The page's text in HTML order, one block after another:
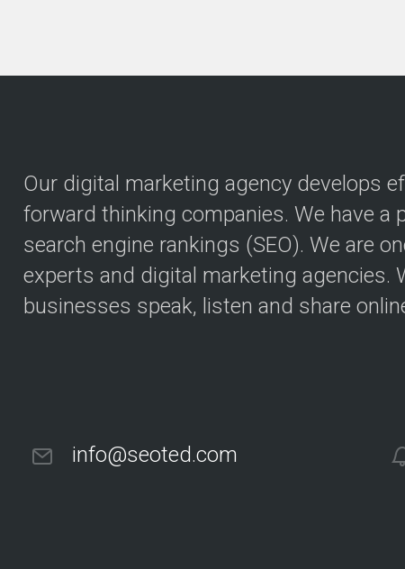
Our digital marketing agency develops
forward thinking companies. We have a
search engine rankings (SEO). We are
experts and digital marketing agencies.
businesses speak, listen and share
info@seoted.com